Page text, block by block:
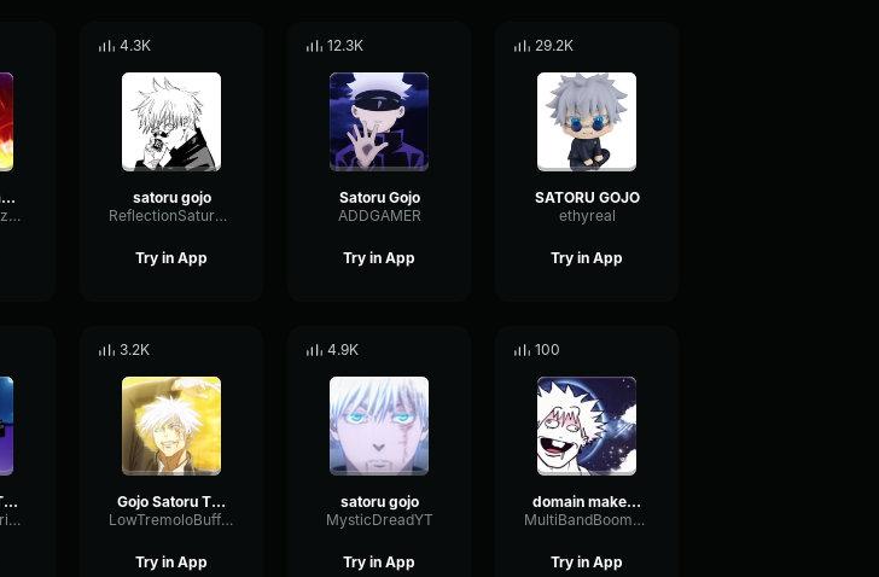
Yo wai mo satoru gojo
Thatguychavez485
4.3K
satoru gojo
ReflectionSaturationSpecular85140
Try in App
12.3K
Satoru Gojo
ADDGAMER
Try in App
29.2K
SATORU GOJO
ethyreal
Try in App
Gojo Satoru The Honored One
ScaleParametricSend87083
3.2K
Gojo Satoru The Honored One Jujutsu Kaisen Season 2 OST
LowTremoloBuffer38841
Try in App
4.9K
satoru gojo
MysticDreadYT
Try in App
100
domain makes gojo special
MultiBandBoomyRotary39644
Try in App